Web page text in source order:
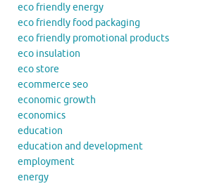
eco friendly energy
eco friendly food packaging
eco friendly promotional products
eco insulation
eco store
ecommerce seo
economic growth
economics
education
education and development
employment
energy